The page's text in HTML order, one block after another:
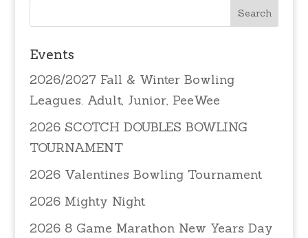
Events
2026/2027 Fall & Winter Bowling
Leagues. Adult, Junior, PeeWee
2026 SCOTCH DOUBLES BOWLING
TOURNAMENT
2026 Valentines Bowling Tournament
2026 Mighty Night
2026 8 Game Marathon New Years Day